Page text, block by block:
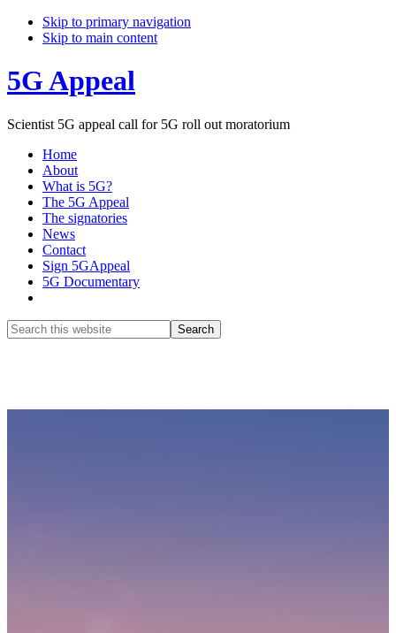
Skip to primary navigation
Skip to main content
5G Appeal
Scientist 5G appeal call for 5G roll out moratorium
Home
About
What is 5G?
The 5G Appeal
The signatories
News
Contact
Sign 5GAppeal
5G Documentary
Search
this